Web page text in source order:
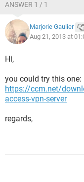
ANSWER 1 / 1
Marjorie Gaulier
Aug 21, 2013 at
Hi,
you could try this one:
https://ccm.net/
access-vpn-server
regards,